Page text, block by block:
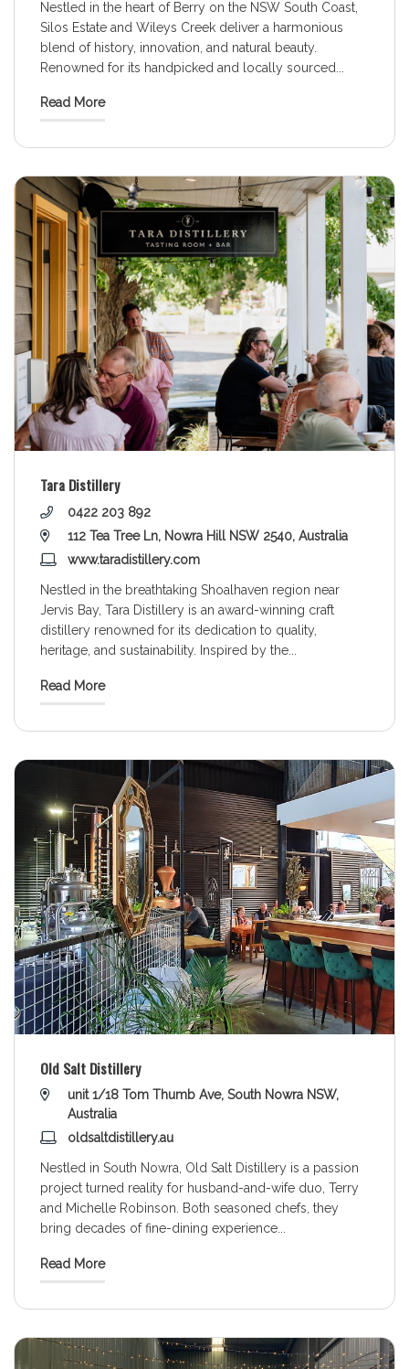
Nestled in the heart of Berry on the NSW South Coast,
Silos Estate and Wileys Creek deliver a harmonious
blend of history, innovation, and natural beauty.
Renowned for its handpicked and locally sourced
Read More
Tara Distillery
0422 203 892
112 Tea Tree Ln, Nowra Hill NSW 2540, Australia
www.taradistillery.com
Nestled in the breathtaking Shoalhaven region near
Jervis Bay, Tara Distillery is an award-winning craft
distillery renowned for its dedication to quality,
heritage, and sustainability. Inspired by the
Read More
Old Salt Distillery
unit 1/18 Tom Thumb Ave, South Nowra NSW,
Australia
oldsaltdistillery.au
Nestled in South Nowra, Old Salt Distillery is a passion
project turned reality for husband-and-wife duo, Terry
and Michelle Robinson. Both seasoned chefs, they
bring decades of fine-dining experience
Read More